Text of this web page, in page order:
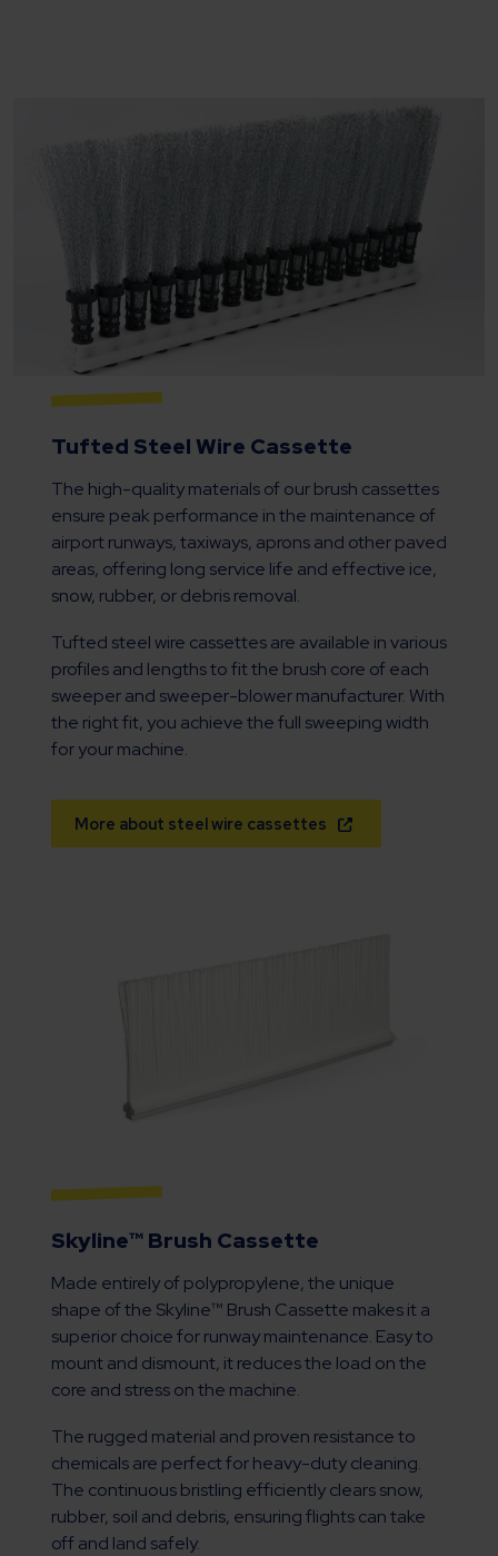
Tufted Steel Wire Cassette
The high-quality materials of our brush cassettes
ensure peak performance in the maintenance of
airport runways, taxiways, aprons and other paved
areas, offering long service life and effective ice,
snow, rubber, or debris removal.
Tufted steel wire cassettes are available in various
profiles and lengths to fit the brush core of each
sweeper and sweeper-blower manufacturer. With
the right fit, you achieve the full sweeping width
for your machine.
More about steel wire cassettes
Skyline™ Brush Cassette
Made entirely of polypropylene, the unique
shape of the Skyline™ Brush Cassette makes it a
superior choice for runway maintenance. Easy to
mount and dismount, it reduces the load on the
core and stress on the machine.
The rugged material and proven resistance to
chemicals are perfect for heavy-duty cleaning.
The continuous bristling efficiently clears snow,
rubber, soil and debris, ensuring flights can take
off and land safely.